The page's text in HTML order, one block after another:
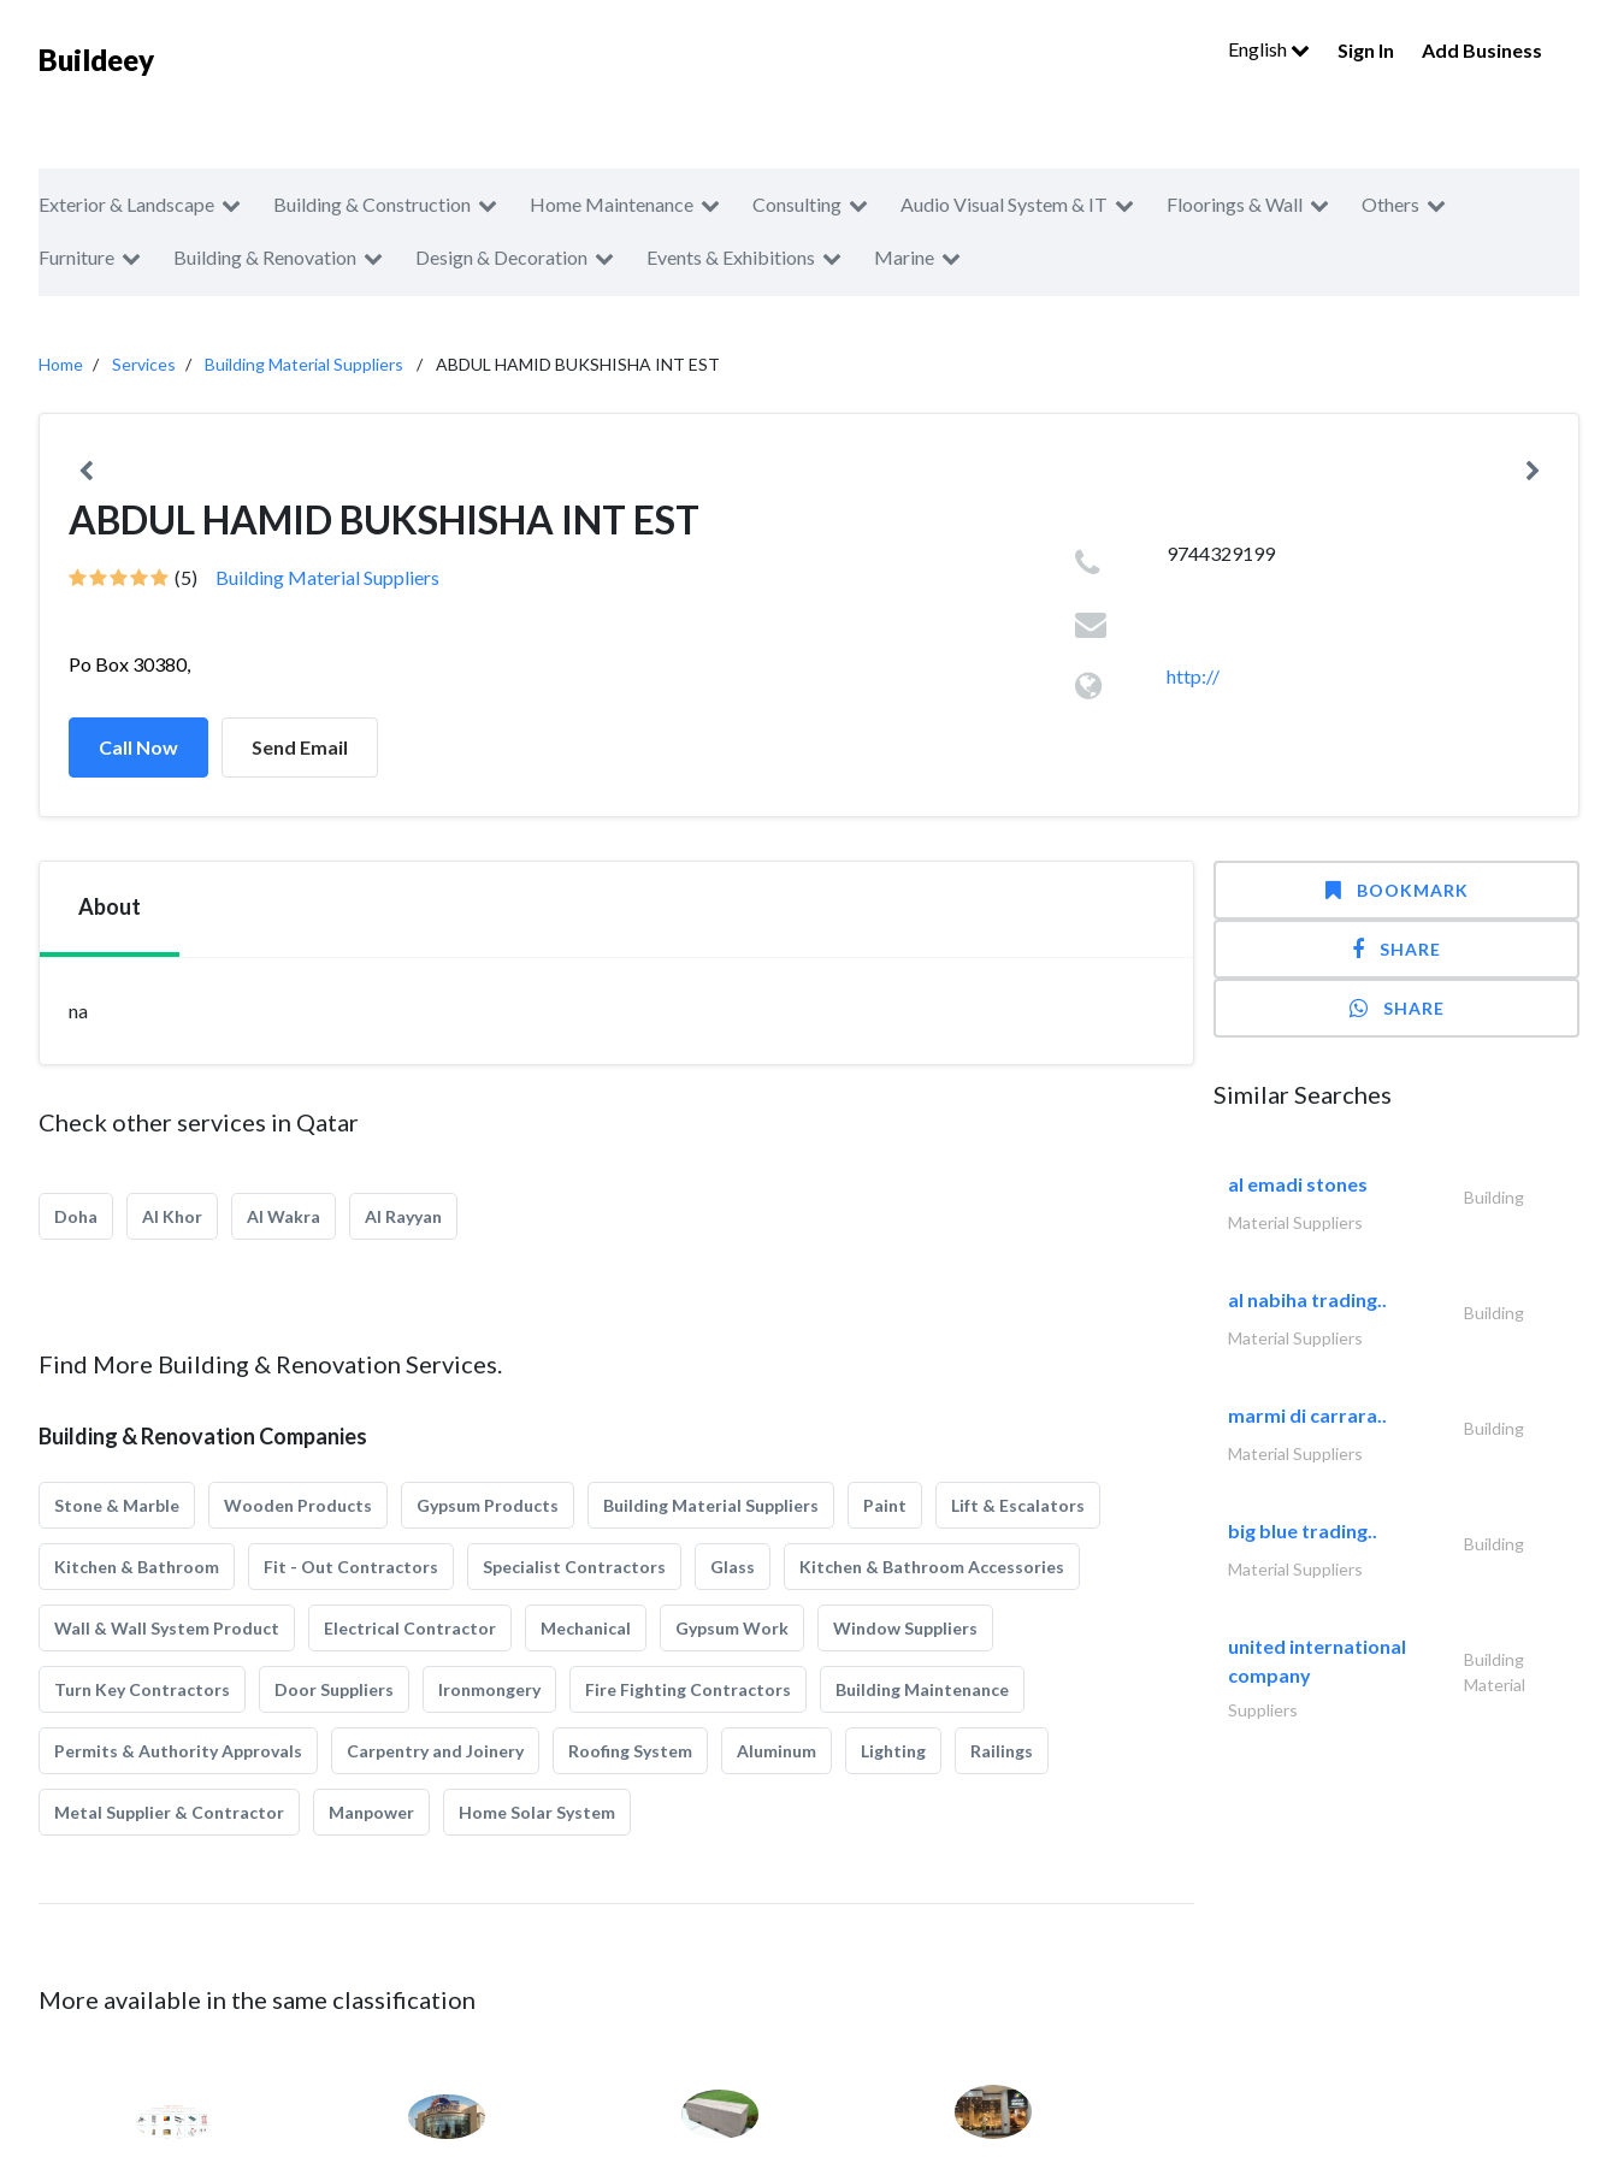
Buildeey English Sign In Add Business
Exterior & Landscape Building & Construction Home Maintenance Consulting Audio Visual System & IT Floorings & Wall Others
Furniture Building & Renovation Design & Decoration Events & Exhibitions Marine
Home Services Building Material Suppliers ABDUL HAMID BUKSHISHA INT EST
ABDUL HAMID BUKSHISHA INT EST
(5) Building Material Suppliers
Po Box 30380,
Call Now Send Email
9744329199
http://
About
na
Check other services in Qatar
Doha Al Khor Al Wakra Al Rayyan
Find More Building & Renovation Services.
Building & Renovation Companies
Stone & Marble Wooden Products Gypsum Products Building Material Suppliers Paint Lift & Escalators
Kitchen & Bathroom Fit - Out Contractors Specialist Contractors Glass Kitchen & Bathroom Accessories
Wall & Wall System Product Electrical Contractor Mechanical Gypsum Work Window Suppliers
Turn Key Contractors Door Suppliers Ironmongery Fire Fighting Contractors Building Maintenance
Permits & Authority Approvals Carpentry and Joinery Roofing System Aluminum Lighting Railings
Metal Supplier & Contractor Manpower Home Solar System
More available in the same classification
BOOKMARK
SHARE
SHARE
Similar Searches
al emadi stones
Building
Material Suppliers
al nabiha trading..
Building
Material Suppliers
marmi di carrara..
Building
Material Suppliers
big blue trading..
Building
Material Suppliers
united international
company
Building
Material
Suppliers